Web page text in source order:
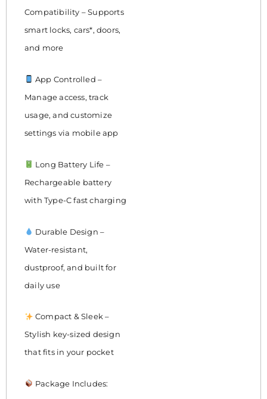
Compatibility – Supports
smart locks, cars*, doors,
and more
App Controlled –
Manage access, track
usage, and customize
settings via mobile app
Long Battery Life –
Rechargeable battery
with Type-C fast charging
Durable Design –
Water-resistant,
dustproof, and built for
daily use
Compact & Sleek –
Stylish key-sized design
that fits in your pocket
Package Includes: